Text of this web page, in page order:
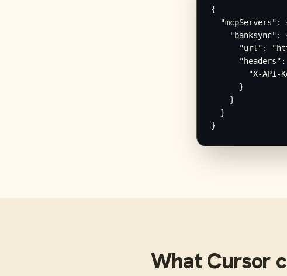
{
"mcpServers":
"banksync":
"url":
"headers":
"X-API-
      }
    }
  }
}
What Cursor